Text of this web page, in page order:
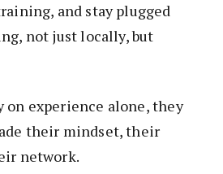
and stay plugged
not just locally, but
experience alone, they
their mindset, their
network.